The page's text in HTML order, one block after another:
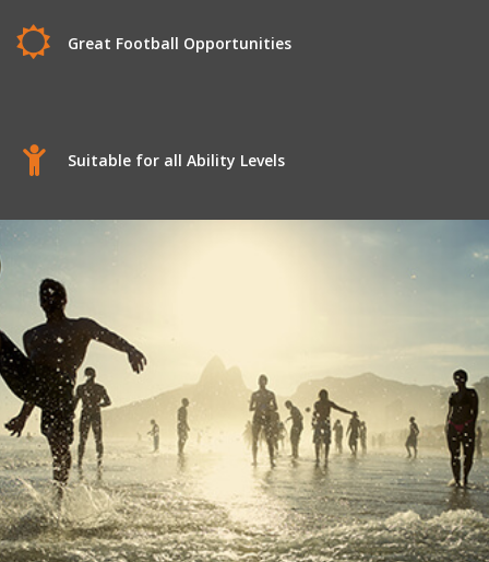
Great Football Opportunities
Suitable for all Ability Levels